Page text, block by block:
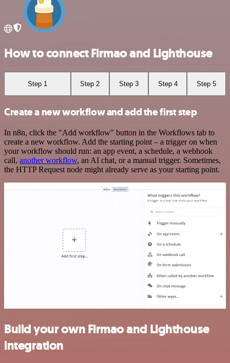
How to connect Firmao and Lighthouse
Step 1 Step 2 Step 3 Step 4 Step 5
Create a new workflow and add the first step
In n8n, click the "Add workflow" button in the Workflows tab to
create a new workflow. Add the starting point – a trigger on when
your workflow should run: an app event, a schedule, a webhook
call, another workflow, an AI chat, or a manual trigger. Sometimes,
the HTTP Request node might already serve as your starting point.
Build your own Firmao and Lighthouse
integration